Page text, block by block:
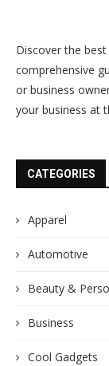
Discover the
comprehensive
or business
your business at
CATEGORIES
Apparel
Automotive
Beauty &
Business
Cool Gadgets